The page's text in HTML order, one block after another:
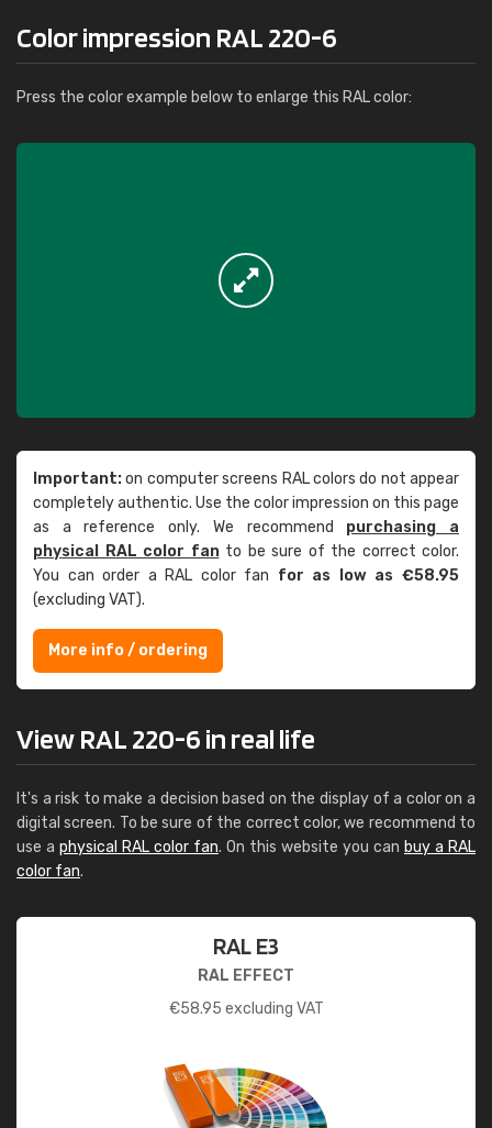
Color impression RAL 220-6
Press the color example below to enlarge this RAL color:
Important:on computer screens RAL colors do not appear
completely authentic. Use the color impression on this page
as a reference only. We recommend purchasing a
physical RAL color fanto be sure of the correct color.
You can order a RAL color fan for as low as €58.95
(excluding VAT).
More info / ordering
View RAL 220-6 in real life
It's a risk to make a decision based on the display of a color on a
digital screen. To be sure of the correct color, we recommend to
use a physical RAL color fan. On this website you can buy a RAL
color fan.
RAL E3
RAL EFFECT
€58.95 excluding VAT